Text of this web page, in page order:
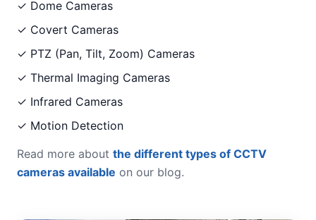
✓ Dome Cameras
✓ Covert Cameras
✓ PTZ (Pan, Tilt, Zoom) Cameras
✓ Thermal Imaging Cameras
✓ Infrared Cameras
✓ Motion Detection
Read more about the different types of CCTV
cameras available on our blog.